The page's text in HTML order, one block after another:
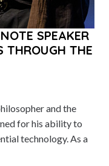
SPEAKER
THROUGH THE
and the
for his ability to
technology. As a